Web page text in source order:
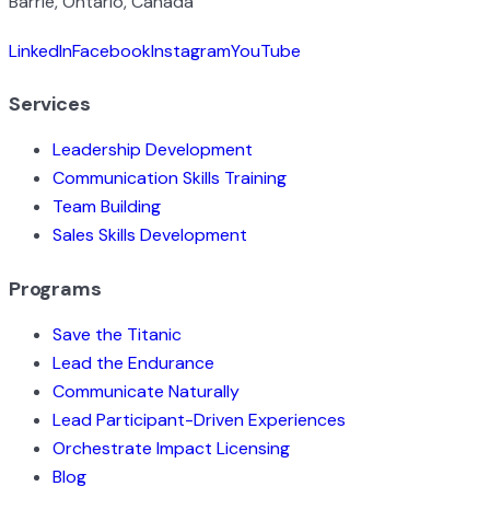
LinkedInFacebookInstagramYouTube
Services
Leadership Development
Communication Skills Training
Team Building
Sales Skills Development
Programs
Save the Titanic
Lead the Endurance
Communicate Naturally
Lead Participant-Driven Experiences
Orchestrate Impact Licensing
Blog